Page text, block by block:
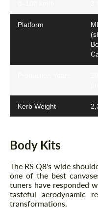
Platform
Kerb Weight
Body Kits
The RS Q8's wide
one of the best
tuners have responded
tasteful aerodynamic
transformations.